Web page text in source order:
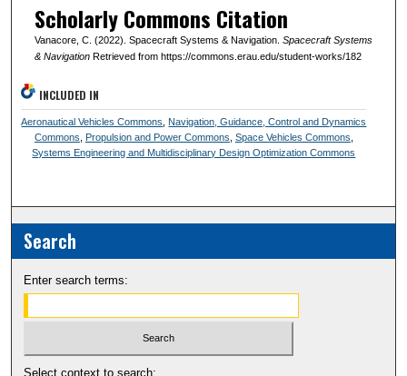
Scholarly Commons Citation
Vanacore, C. (2022). Spacecraft Systems & Navigation. Spacecraft Systems
& NavigationRetrieved from https://commons.erau.edu/student-works/182
INCLUDED IN
Aeronautical Vehicles Commons
Navigation, Guidance, Control and Dynamics
Commons
Propulsion and Power Commons Space Vehicles Commons
Systems Engineering and Multidisciplinary Design Optimization Commons
Search
Enter search terms:
Select context to search: